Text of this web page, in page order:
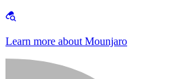
Learn more about Mounjaro